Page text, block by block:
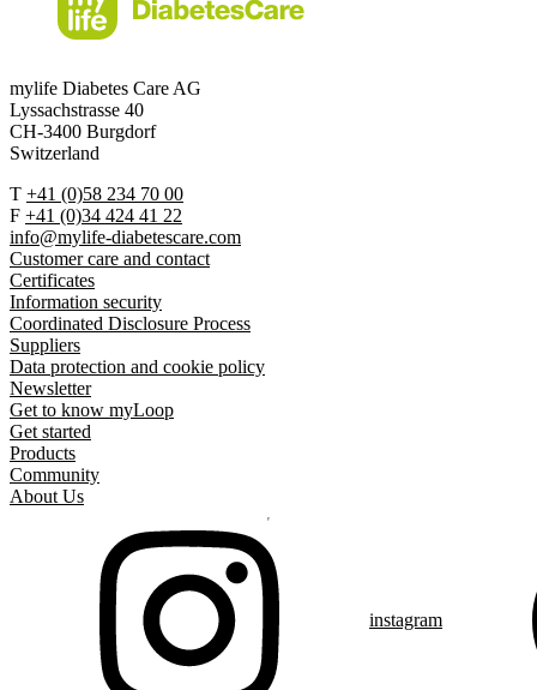
mylife Diabetes Care AG
Lyssachstrasse 40
CH-3400 Burgdorf
Switzerland
T +41 (0)58 234 70 00
F +41 (0)34 424 41 22
info@mylife-diabetescare.com
Customer care and contact
Certificates
Information security
Coordinated Disclosure Process
Suppliers
Data protection and cookie policy
Newsletter
Get to know myLoop
Get started
Products
Community
About Us
instagram